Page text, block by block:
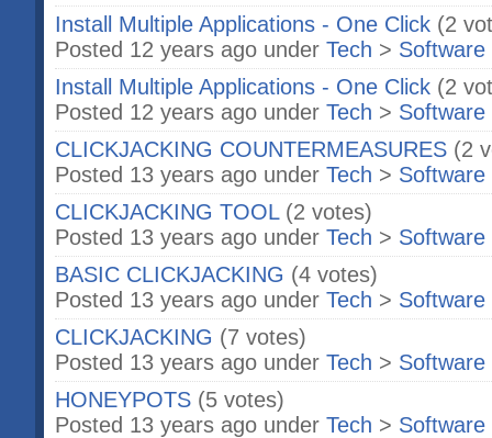
Install Multiple Applications - One Click (2
Posted 12 years ago under Tech > Software
Install Multiple Applications - One Click (2
Posted 12 years ago under Tech > Software
CLICKJACKING COUNTERMEASURES (2
Posted 13 years ago under Tech > Software
CLICKJACKING TOOL (2 votes)
Posted 13 years ago under Tech > Software
BASIC CLICKJACKING (4 votes)
Posted 13 years ago under Tech > Software
CLICKJACKING (7 votes)
Posted 13 years ago under Tech > Software
HONEYPOTS (5 votes)
Posted 13 years ago under Tech > Software